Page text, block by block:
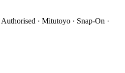
Authorised · Mitutoyo · Snap-On ·